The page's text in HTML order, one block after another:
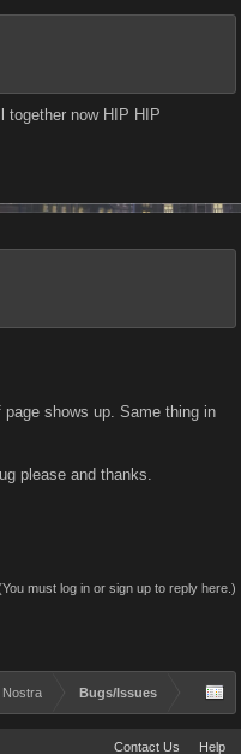
together now HIP HIP
shows up. Same thing in
please and thanks.
must log in or sign up to reply here.)
Nostra Bugs/Issues
Contact Us Help